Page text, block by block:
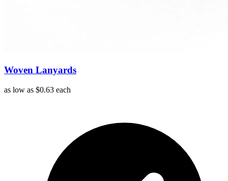
Woven Lanyards
as low as $0.63 each